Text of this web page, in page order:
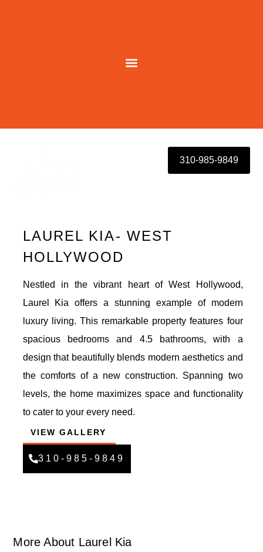
310-985-9849
LAUREL KIA- WEST
HOLLYWOOD
Nestled in the vibrant heart of West Hollywood,
Laurel Kia offers a stunning example of modern
luxury living. This remarkable property features four
spacious bedrooms and 4.5 bathrooms, with a
design that beautifully blends modern aesthetics and
the comforts of a new construction. Spanning two
levels, the home maximizes space and functionality
to cater to your every need.
VIEW GALLERY
310-985-9849
More About Laurel Kia